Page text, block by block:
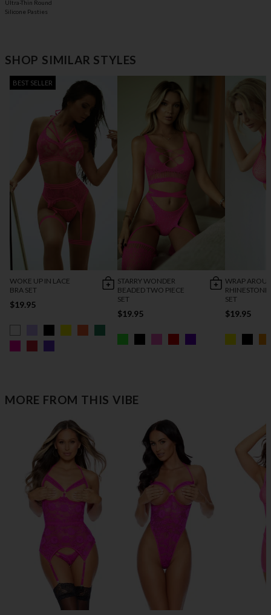
Ultra-Thin Round
Silicone Pasties
SHOP SIMILAR STYLES
BEST SELLER
WOKE UP IN LACE
BRA SET
$19.95
STARRY WONDER
BEADED TWO PIECE
SET
$19.95
WRAP
RHINESTONE
SET
$19.95
MORE FROM THIS VIBE